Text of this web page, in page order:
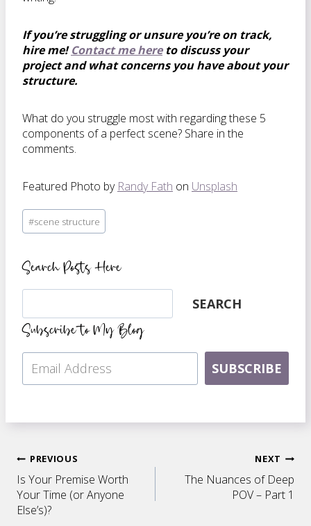
If you’re struggling or unsure you’re on track,
hire me!Contact me hereto discuss your
project and what concerns you have about your
structure.
What do you struggle most with regarding these 5
components of a perfect scene? Share in the
comments.
Featured Photo by Randy Fath on Unsplash
Post
Tags:
#scene structure
Search Posts Here
Search SEARCH
Subscribe to My Blog
SUBSCRIBE
Post
navigation
PREVIOUS
Is Your Premise Worth
Your Time (or Anyone
Else’s)?
NEXT
The Nuances of Deep
POV – Part 1